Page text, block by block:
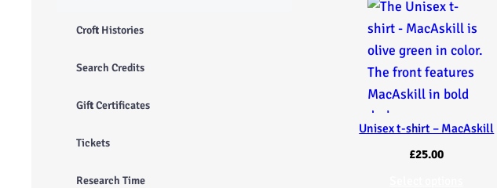
Croft Histories
Search Credits
Gift Certificates
Tickets
Research Time
Unisex t-shirt – MacAskill
£25.00